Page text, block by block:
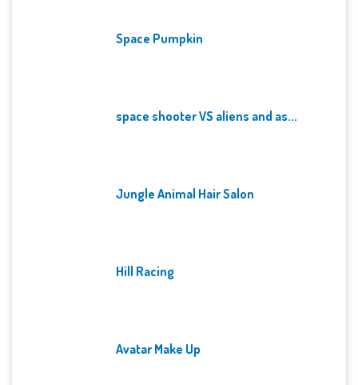
Space Pumpkin
space shooter VS aliens and as...
Jungle Animal Hair Salon
Hill Racing
Avatar Make Up